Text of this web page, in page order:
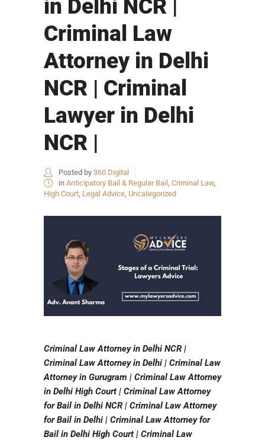
in Delhi NCR |
Criminal Law
Attorney in Delhi
NCR | Criminal
Lawyer in Delhi
NCR |
Posted by 360 Digital
in Anticipatory Bail & Regular Bail , Criminal Law,
High Court, Legal Advice, Uncategorized
Criminal Law Attorney in Delhi NCR |
Criminal Law Attorney in Delhi | Criminal Law
Attorney in Gurugram | Criminal Law Attorney
in Delhi High Court | Criminal Law Attorney
for Bail in Delhi NCR | Criminal Law Attorney
for Bail in Delhi | Criminal Law Attorney for
Bail in Delhi High Court | Criminal Law